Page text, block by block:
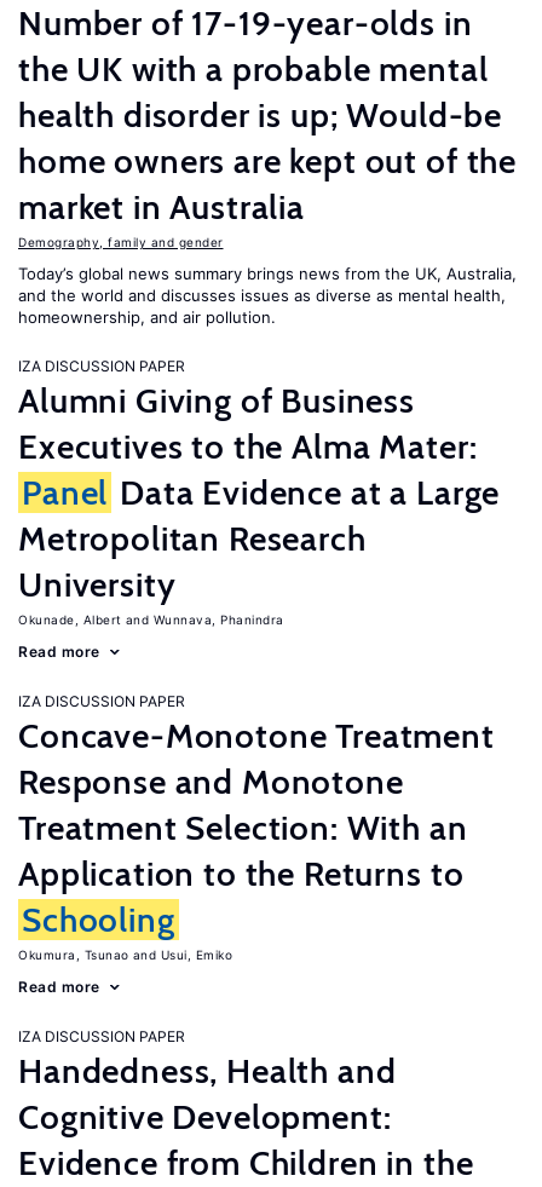
Number of 17-19-year-olds in
the UK with a probable mental
health disorder is up; Would-be
home owners are kept out of the
market in Australia
Demography, family and gender
Today’s global news summary brings news from the UK, Australia,
and the world and discusses issues as diverse as mental health,
homeownership, and air pollution.
IZA DISCUSSION PAPER
Alumni Giving of Business
Executives to the Alma Mater:
Panel Data Evidence at a Large
Metropolitan Research
University
Okunade, Albert Wunnava, Phanindra
Read more
IZA DISCUSSION PAPER
Concave-Monotone Treatment
Response and Monotone
Treatment Selection: With an
Application to the Returns to
Schooling
Okumura, Tsunao Usui, Emiko
Read more
IZA DISCUSSION PAPER
Handedness, Health and
Cognitive Development:
Evidence from Children in the